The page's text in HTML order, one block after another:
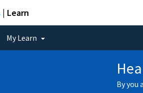
| Learn
My Learn
By you